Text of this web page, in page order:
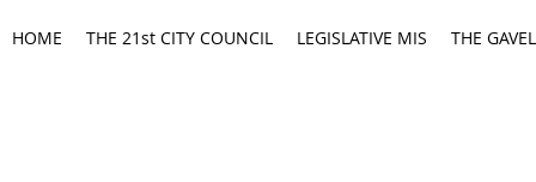
HOME THE 21st CITY COUNCIL LEGISLATIVE MIS THE GAVEL